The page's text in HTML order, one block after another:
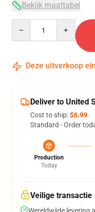
Bekijk maattabel
Deze uitverkoop
Deliver to United
Cost to ship:$6.99
Standard - Order
Production
Today
Veilige transactie